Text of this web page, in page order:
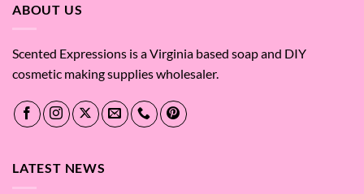
ABOUT US
Scented Expressions is a Virginia based soap and DIY
cosmetic making supplies wholesaler.
LATEST NEWS